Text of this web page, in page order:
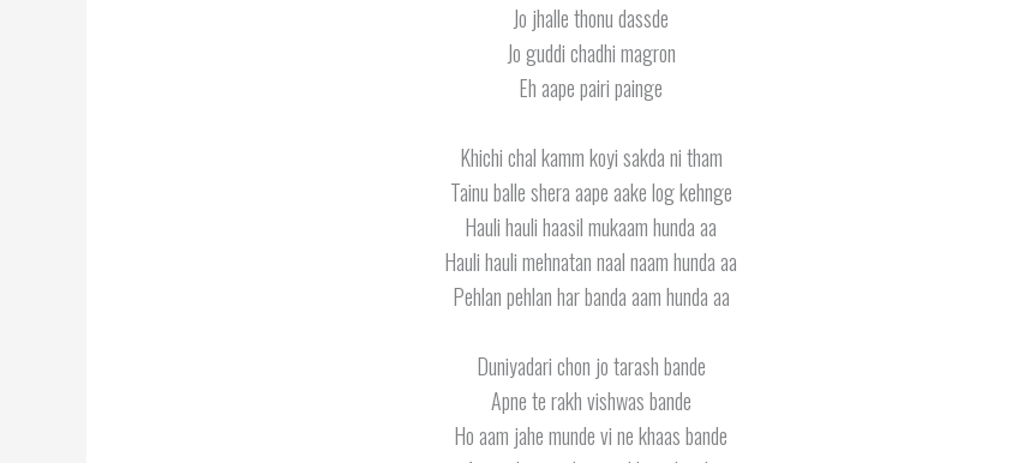
Jo jhalle thonu dassde
Jo guddi chadhi magron
Eh aape pairi painge
Khichi chal kamm koyi sakda ni tham
Tainu balle shera aape aake log kehnge
Hauli hauli haasil mukaam hunda aa
Hauli hauli mehnatan naal naam hunda aa
Pehlan pehlan har banda aam hunda aa
Duniyadari chon jo tarash bande
Apne te rakh vishwas bande
Ho aam jahe munde vi ne khaas bande